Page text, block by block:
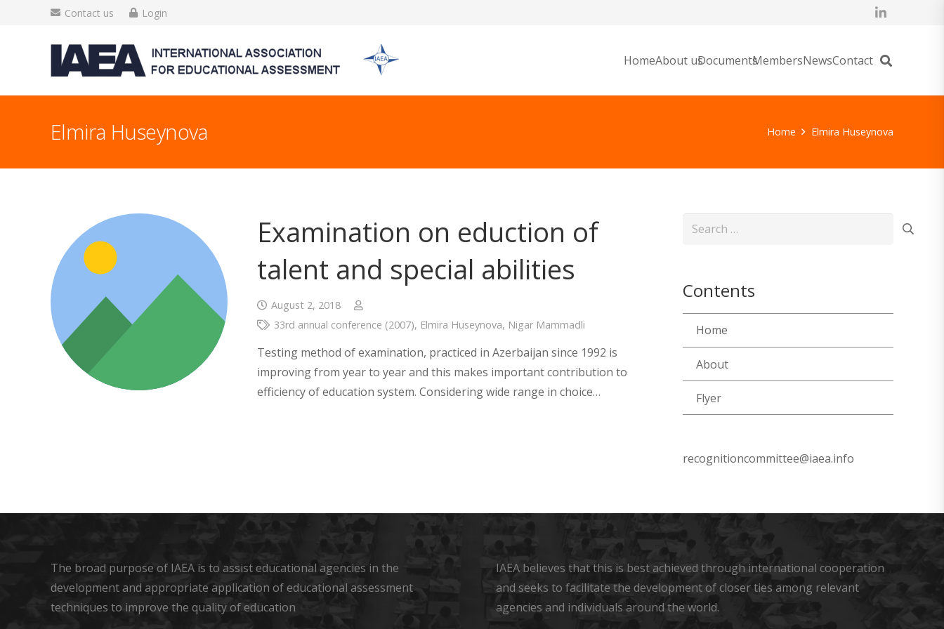
Contact us Login
HomeAbout usDocumentsMembersNewsContact
Elmira Huseynova Home Elmira Huseynova
Examination on eduction of
talent and special abilities
August 2, 2018
33rd annual conference (2007), Elmira Huseynova, Nigar Mammadli
Testing method of examination, practiced in Azerbaijan since 1992 is
improving from year to year and this makes important contribution to
efficiency of education system. Considering wide range in choice…
Search
Contents
Home
About
Flyer
recognitioncommittee@iaea.info
The broad purpose of IAEA is to assist educational agencies in the
development and appropriate application of educational assessment
techniques to improve the quality of education
IAEA believes that this is best achieved through international cooperation
and seeks to facilitate the development of closer ties among relevant
agencies and individuals around the world.